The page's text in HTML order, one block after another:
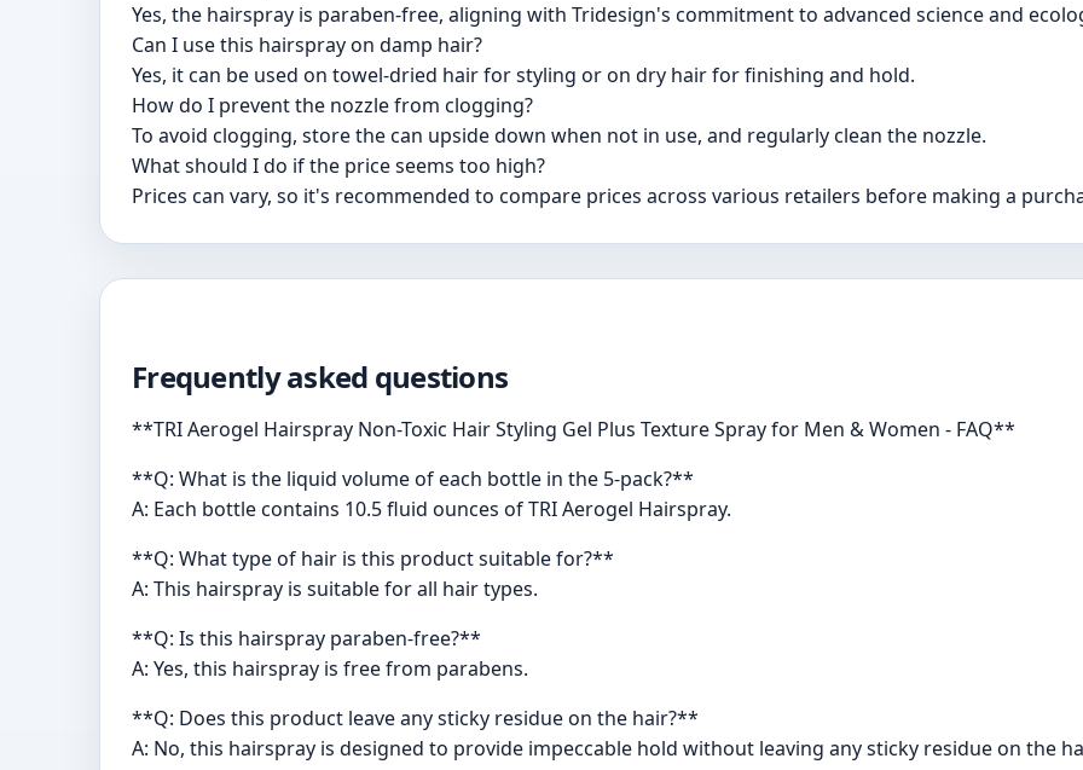
Yes, the hairspray is paraben-free, aligning with Tridesign's commitment to advanced science and
Can I use this hairspray on damp hair?
Yes, it can be used on towel-dried hair for styling or on dry hair for finishing and hold.
How do I prevent the nozzle from clogging?
To avoid clogging, store the can upside down when not in use, and regularly clean the nozzle.
What should I do if the price seems too high?
Prices can vary, so it's recommended to compare prices across various retailers before making a
Frequently asked questions
**TRI Aerogel Hairspray Non-Toxic Hair Styling Gel Plus Texture Spray for Men & Women - FAQ**
**Q: What is the liquid volume of each bottle in the 5-pack?**
A: Each bottle contains 10.5 fluid ounces of TRI Aerogel Hairspray.
**Q: What type of hair is this product suitable for?**
A: This hairspray is suitable for all hair types.
**Q: Is this hairspray paraben-free?**
A: Yes, this hairspray is free from parabens.
**Q: Does this product leave any sticky residue on the hair?**
A: No, this hairspray is designed to provide impeccable hold without leaving any sticky residue on the